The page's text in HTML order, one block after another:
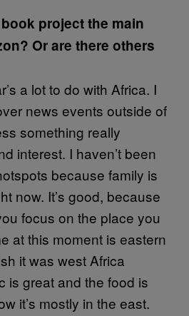
project the main
Or are there others
a lot to do with Africa. I
news events outside of
something really
interest. I haven’t been
because family is
now. It’s good, because
focus on the place you
at this moment is eastern
it was west Africa
is great and the food is
it’s mostly in the east.